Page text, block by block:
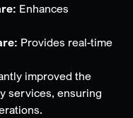
Enhances
Provides real-time
improved the
services, ensuring